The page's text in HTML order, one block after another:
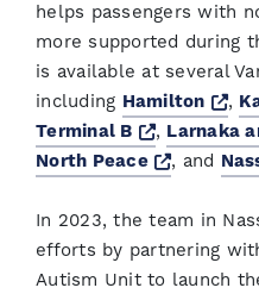
helps passengers with
more supported during
is available at several
including Hamilton ,
Terminal B
Opens a
, Larnaka
North Peace
Opens a
, and
In 2023, the team in
efforts by partnering
Autism Unit to launch